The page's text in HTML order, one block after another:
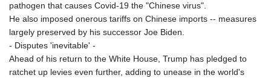
pathogen that causes Covid-19 the "Chinese virus".
He also imposed onerous tariffs on Chinese imports -- measures
largely preserved by his successor Joe Biden.
- Disputes 'inevitable' -
Ahead of his return to the White House, Trump has pledged to
ratchet up levies even further, adding to unease in the world's